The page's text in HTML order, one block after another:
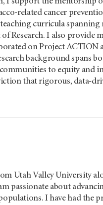
related cancer
curricula spanning
Research. I also provide
on Project ACTION
background spans
to equity and
that rigorous, data-
Utah Valley University
passionate about
I have had the